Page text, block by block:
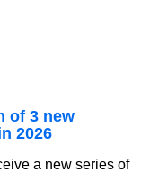
of 3 new
2026
a new series of